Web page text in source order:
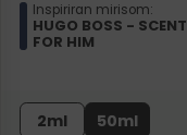
Inspiriran mirisom:
HUGO BOSS - SCENT
FOR HIM
2ml 50ml